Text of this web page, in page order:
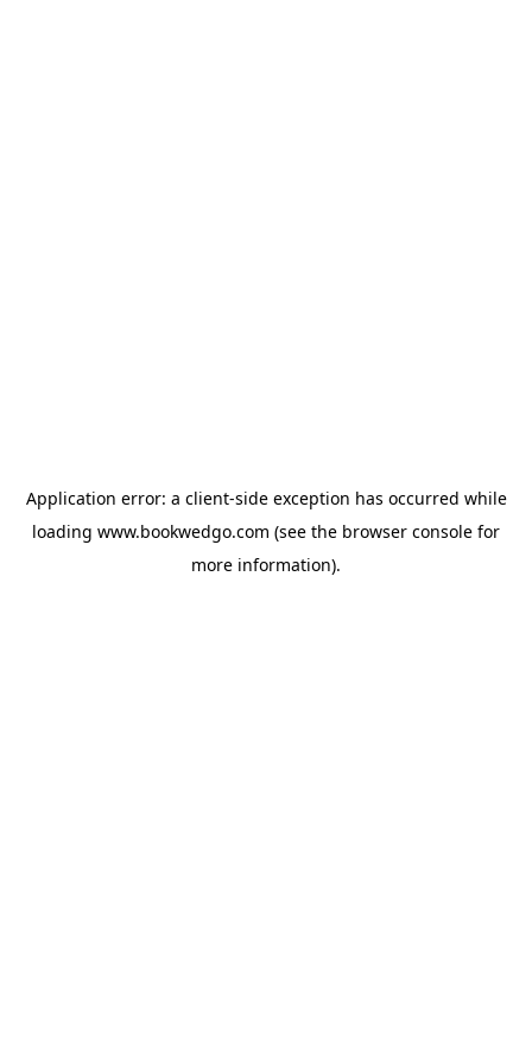
Application error: a client-side exception has occurred while
loading www.bookwedgo.com (see the browser console for
more information).